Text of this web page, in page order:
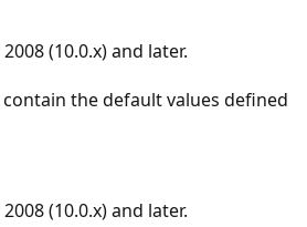
(10.0.x) and later.
the default values defined
(10.0.x) and later.